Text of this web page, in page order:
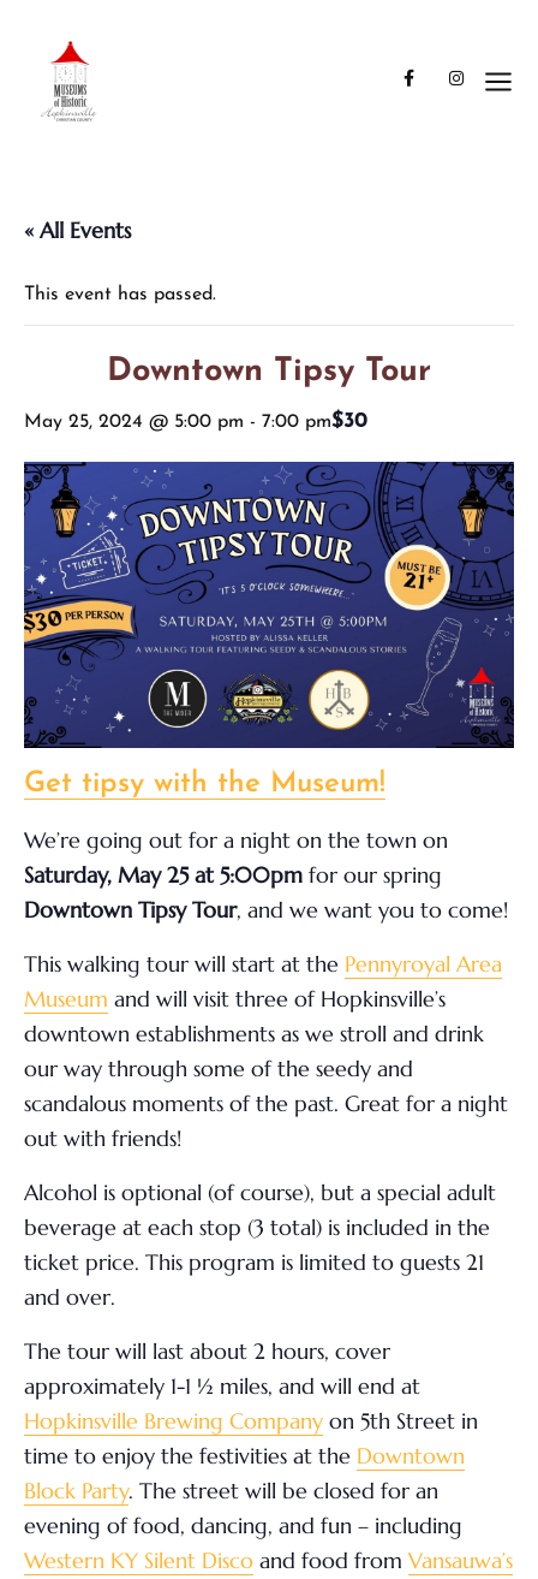
« All Events
This event has passed.
Downtown Tipsy Tour
May 25, 2024 @ 5:00 pm - 7:00 pm$30
Get tipsy with the Museum!
We’re going out for a night on the town on
Saturday, May 25 at 5:00pm for our spring
Downtown Tipsy Tour, and we want you to come!
This walking tour will start at the Pennyroyal Area
Museum and will visit three of Hopkinsville’s
downtown establishments as we stroll and drink
our way through some of the seedy and
scandalous moments of the past. Great for a night
out with friends!
Alcohol is optional (of course), but a special adult
beverage at each stop (3 total) is included in the
ticket price. This program is limited to guests 21
and over.
The tour will last about 2 hours, cover
approximately 1-1 ½ miles, and will end at
Hopkinsville Brewing Company on 5th Street in
time to enjoy the festivities at the Downtown
Block Party. The street will be closed for an
evening of food, dancing, and fun – including
Western KY Silent Disco and food fromVansauwa’s